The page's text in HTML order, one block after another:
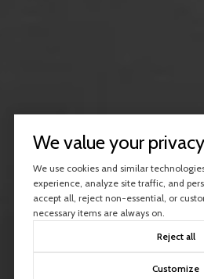
We value your privacy
We use cookies and similar
experience, analyze site traffic, and
accept all, reject non-essential, or
necessary items are always on.
Reject all
Customize